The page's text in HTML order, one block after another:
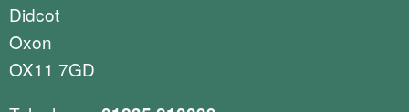
Didcot
Oxon
OX11 7GD